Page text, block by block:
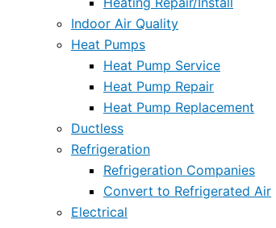
Indoor Air Quality
Heat Pumps
Heat Pump Service
Heat Pump Repair
Heat Pump Replacement
Ductless
Refrigeration
Refrigeration Companies
Convert to Refrigerated Air
Electrical